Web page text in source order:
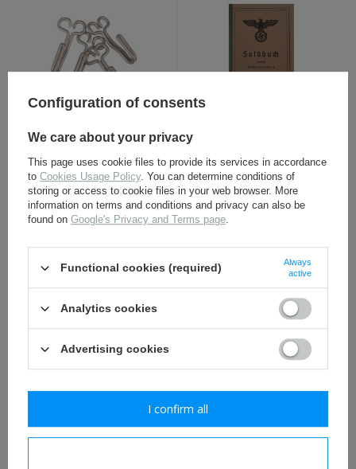
piece
2,30 € 12,30 €
WH/SS equipment strap -
black leather - repro
7,30 €
Wehrmacht blanket -
18,70 €
Configuration of consents
We care about your privacy
This page uses cookie files to provide its services in accordance
to Cookies Usage Policy. You can determine conditions of
storing or access to cookie files in your web browser. More
information on terms and conditions and privacy can also be
found on Google's Privacy and Terms page.
Functional cookies (required)
Always
active
Analytics cookies
Advertising cookies
I confirm all